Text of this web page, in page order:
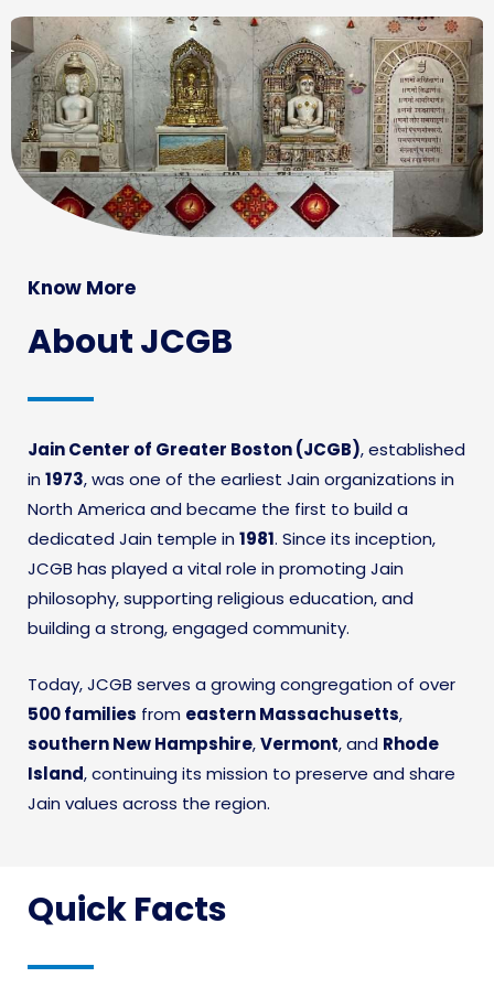
Know More
About JCGB
Jain Center of Greater Boston (JCGB), established
in 1973, was one of the earliest Jain organizations in
North America and became the first to build a
dedicated Jain temple in 1981. Since its inception,
JCGB has played a vital role in promoting Jain
philosophy, supporting religious education, and
building a strong, engaged community.
Today, JCGB serves a growing congregation of over
500 families from eastern Massachusetts,
southern New Hampshire,Vermont, and Rhode
Island, continuing its mission to preserve and share
Jain values across the region.
Quick Facts